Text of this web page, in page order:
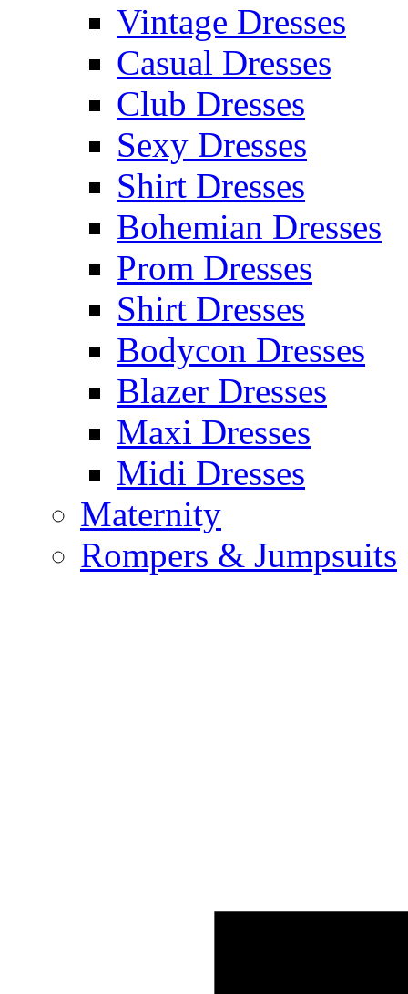
Vintage Dresses
Casual Dresses
Club Dresses
Sexy Dresses
Shirt Dresses
Bohemian Dresses
Prom Dresses
Shirt Dresses
Bodycon Dresses
Blazer Dresses
Maxi Dresses
Midi Dresses
Maternity
Rompers & Jumpsuits